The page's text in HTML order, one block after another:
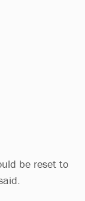
be reset to